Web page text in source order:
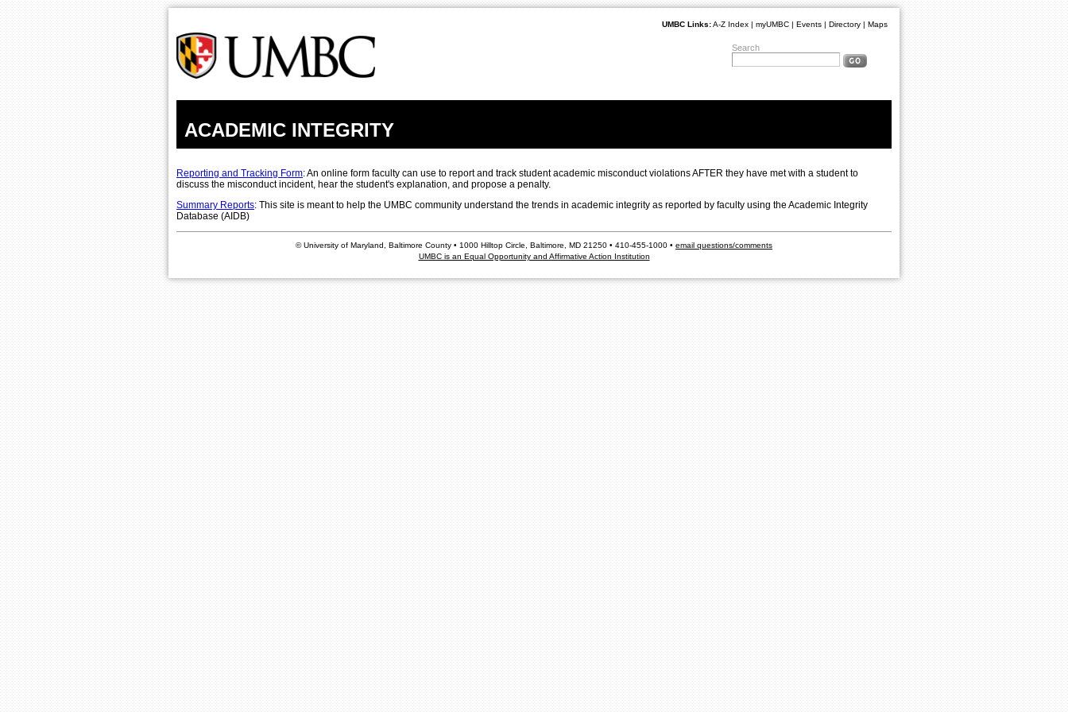
UMBC Links:A-Z Index | myUMBC | Events | Directory | Maps
Search
ACADEMIC INTEGRITY
Reporting and Tracking Form: An online form faculty can use to report and track student academic misconduct violations AFTER they have met with a student to
discuss the misconduct incident, hear the student's explanation, and propose a penalty.
Summary Reports: This site is meant to help the UMBC community understand the trends in academic integrity as reported by faculty using the Academic Integrity
Database (AIDB)
© University of Maryland, Baltimore County • 1000 Hilltop Circle, Baltimore, MD 21250 • 410-455-1000 • email questions/comments
UMBC is an Equal Opportunity and Affirmative Action Institution